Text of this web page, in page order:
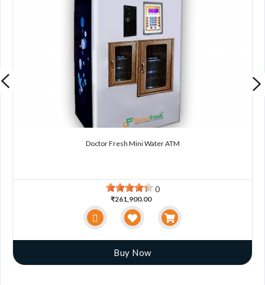
Doctor Fresh Mini Water ATM
0
₹261,900.00
Buy Now